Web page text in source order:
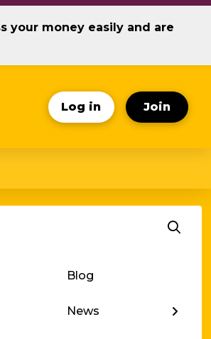
your money easily and are
Log in Join
Blog
News
← Back
Investor News